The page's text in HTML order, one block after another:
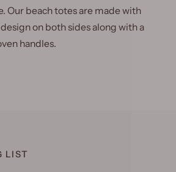
Our beach totes are made with
on both sides along with a
handles.
LIST